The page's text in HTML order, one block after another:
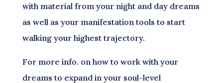
with material from your night and day dreams
as well as your manifestation tools to start
walking your highest trajectory.
For more info. on how to work with your
dreams to expand in your soul-level